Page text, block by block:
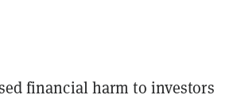
financial harm to investors